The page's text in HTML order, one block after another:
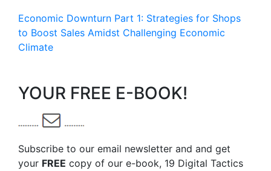
Economic Downturn Part 1: Strategies for Shops
to Boost Sales Amidst Challenging Economic
Climate
YOUR FREE E-BOOK!
Subscribe to our email newsletter and and get
your FREE copy of our e-book, 19 Digital Tactics